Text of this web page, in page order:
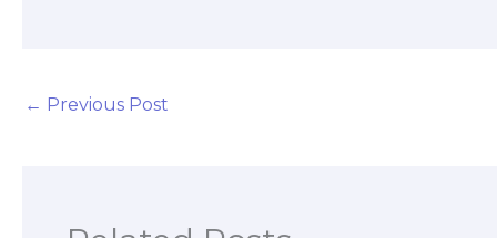
← Previous Post